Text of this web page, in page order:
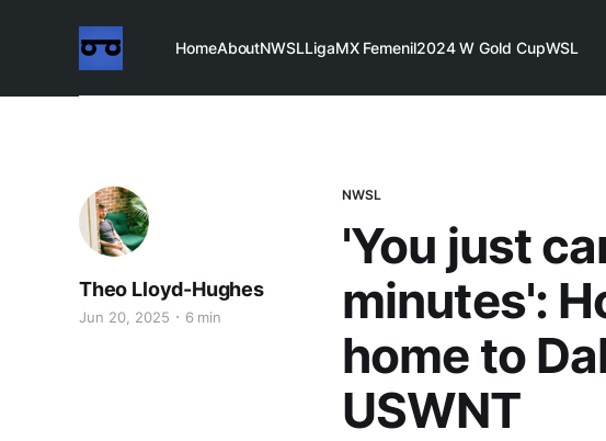
HomeAboutNWSLLigaMX Femenil2024 W Gold CupWSL
NWSL
'You just
minutes':
home to
USWNT
Theo Lloyd-Hughes
Jun 20, 2025 6 min